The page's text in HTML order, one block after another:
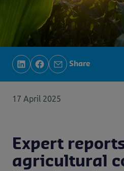
Share
17 April 2025
Expert
agricultural